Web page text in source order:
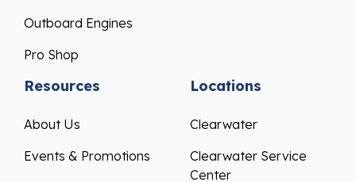
Outboard Engines
Pro Shop
Resources
About Us
Events & Promotions
Locations
Clearwater
Clearwater Service
Center